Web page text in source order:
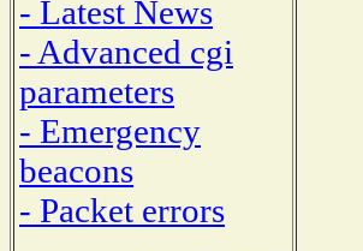
- Latest News
- Advanced cgi
parameters
- Emergency
beacons
- Packet errors